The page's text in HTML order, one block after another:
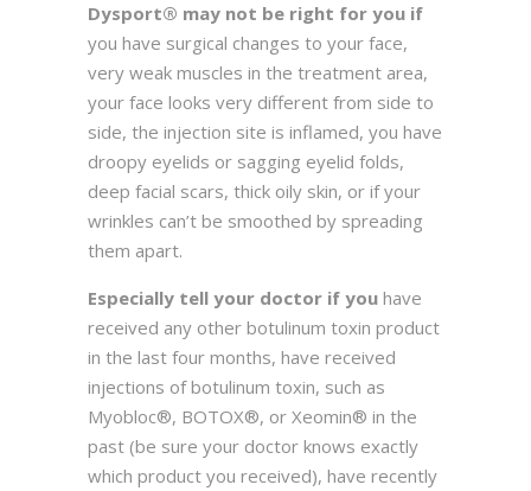
Dysport® may not be right for you if
you have surgical changes to your face,
very weak muscles in the treatment area,
your face looks very different from side to
side, the injection site is inflamed, you have
droopy eyelids or sagging eyelid folds,
deep facial scars, thick oily skin, or if your
wrinkles can’t be smoothed by spreading
them apart.
Especially tell your doctor if you have
received any other botulinum toxin product
in the last four months, have received
injections of botulinum toxin, such as
Myobloc®, BOTOX®, or Xeomin® in the
past (be sure your doctor knows exactly
which product you received), have recently